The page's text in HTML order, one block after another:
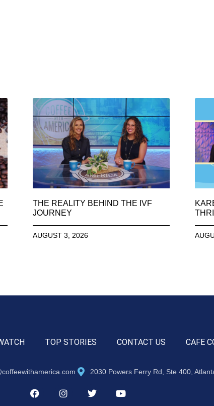
THE REALITY BEHIND THE IVF
JOURNEY
AUGUST 3, 2026
TOP STORIES CONTACT US CAFE
2030 Powers Ferry Rd, Ste 400,